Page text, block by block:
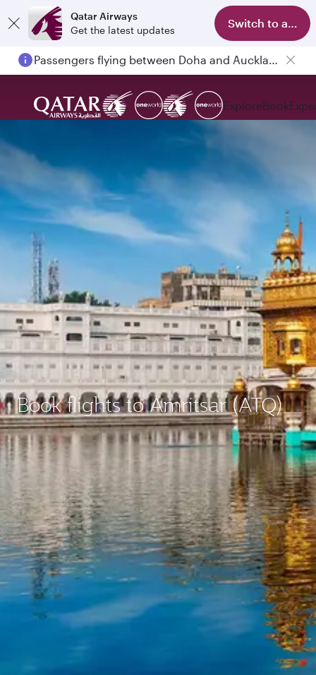
Qatar Airways
Get the latest updates
Switch to app
Passengers flying between Doha and Auckland on QR914 and QR915
ExploreBook
Book flights to Amritsar (ATQ)